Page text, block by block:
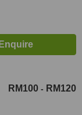
RM100 - RM120